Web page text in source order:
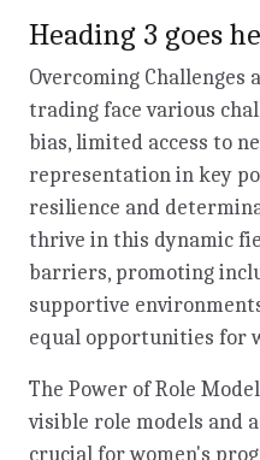
Heading 3 goes
Overcoming Challenges
trading face various
bias, limited access to
representation in key
resilience and
thrive in this dynamic
barriers, promoting
supportive
equal opportunities for
The Power of Role
visible role models and